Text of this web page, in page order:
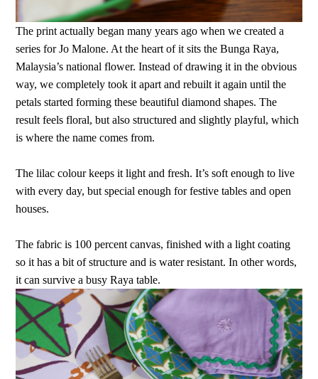
The print actually began many years ago when we created a
series for Jo Malone. At the heart of it sits the Bunga Raya,
Malaysia’s national flower. Instead of drawing it in the obvious
way, we completely took it apart and rebuilt it again until the
petals started forming these beautiful diamond shapes. The
result feels floral, but also structured and slightly playful, which
is where the name comes from.
The lilac colour keeps it light and fresh. It’s soft enough to live
with every day, but special enough for festive tables and open
houses.
The fabric is 100 percent canvas, finished with a light coating
so it has a bit of structure and is water resistant. In other words,
it can survive a busy Raya table.